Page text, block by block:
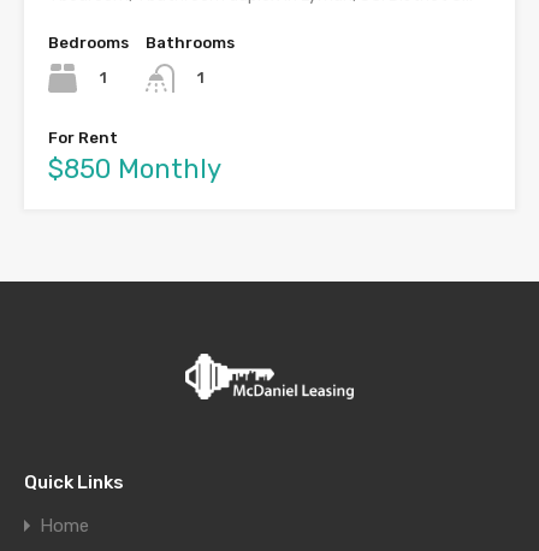
Bedrooms
1
Bathrooms
1
For Rent
$850 Monthly
Quick Links
Home